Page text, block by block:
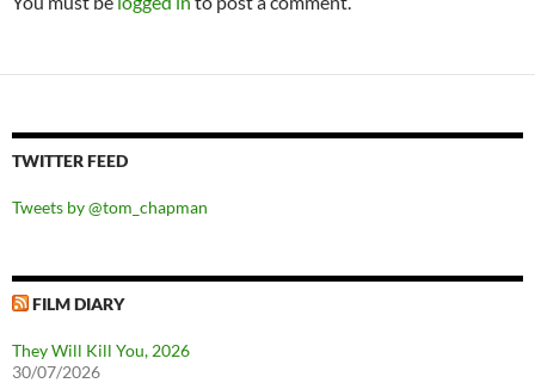
TWITTER FEED
Tweets by @tom_chapman
FILM DIARY
They Will Kill You, 2026
30/07/2026